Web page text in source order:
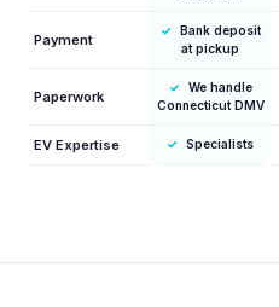
Payment
✓
Bank deposit
at pickup
Paperwork
✓
We handle
Connecticut DMV
EV Expertise ✓ Specialists